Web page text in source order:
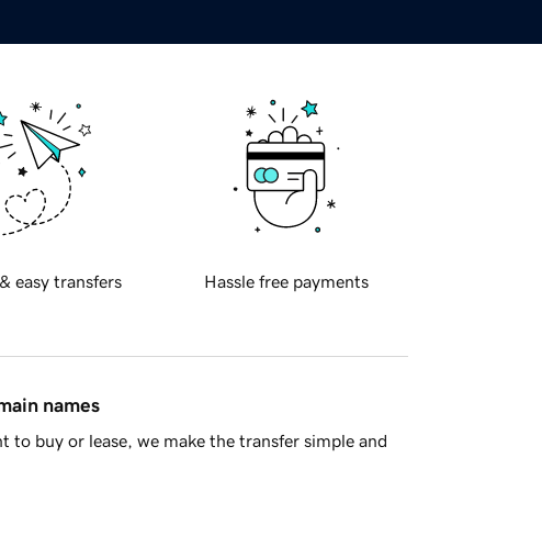
easy transfers Hassle free payments
names
buy or lease, we make the transfer simple and